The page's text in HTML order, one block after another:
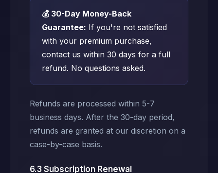
💰 30-Day Money-Back
Guarantee: If you're not satisfied
with your premium purchase,
contact us within 30 days for a full
refund. No questions asked.
Refunds are processed within 5-7
business days. After the 30-day period,
refunds are granted at our discretion on a
case-by-case basis.
6.3 Subscription Renewal